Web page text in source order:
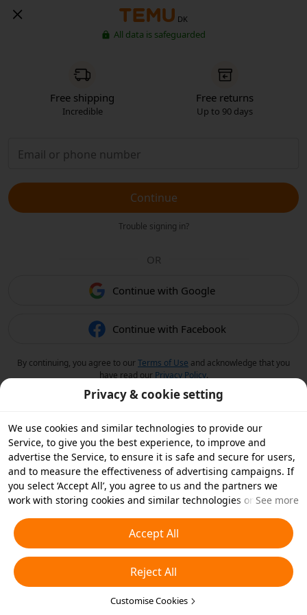
DK
All data is safeguarded
Free shipping
Incredible
Free returns
Up to 90 days
Continue
Trouble signing in?
OR
Continue with Google
Continue with Facebook
By continuing, you agree to ourTerms of Use and acknowledge that you
have read our Privacy Policy.
Privacy & cookie setting
We use cookies and similar technologies to provide our
Service, to give you the best experience, to improve and
advertise the Service, to ensure it is safe and secure for users,
and to measure the effectiveness of advertising campaigns. If
you select ‘Accept All’, you agree to us and the partners we
work with storing cookies and similar technologies on your
essential cookies or choose which types of cookies you'd like to
accept or disable by clicking ‘Customise Cookies’ below or at
any time in your privacy settings. For more details, see our
Cookies and Similar Technologies Policy
See more
Accept All
Reject All
Customise Cookies